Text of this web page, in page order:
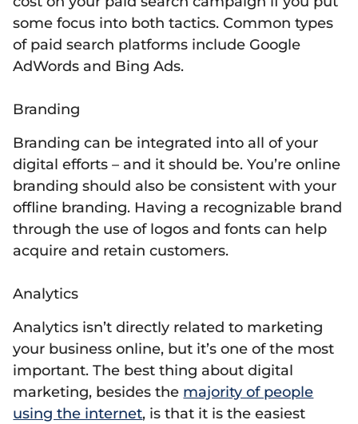
some focus into both tactics. Common types
of paid search platforms include Google
AdWords and Bing Ads.
Branding
Branding can be integrated into all of your
digital efforts – and it should be. You’re online
branding should also be consistent with your
offline branding. Having a recognizable brand
through the use of logos and fonts can help
acquire and retain customers.
Analytics
Analytics isn’t directly related to marketing
your business online, but it’s one of the most
important. The best thing about digital
marketing, besides the majority of people
using the internet, is that it is the easiest